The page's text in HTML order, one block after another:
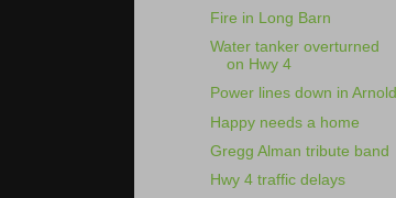
Fire in Long Barn
Water tanker overturned
on Hwy 4
Power lines down in Arnold
Happy needs a home
Gregg Alman tribute band
Hwy 4 traffic delays